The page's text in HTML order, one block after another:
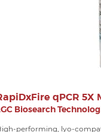
qPCR 5X
Biosearch
performing, lyo-